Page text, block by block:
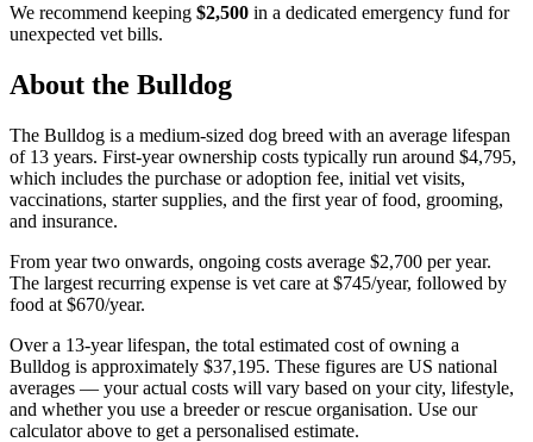
We recommend keeping $2,500 in a dedicated emergency fund for
unexpected vet bills.
About the Bulldog
The Bulldog is a medium-sized dog breed with an average lifespan
of 13 years. First-year ownership costs typically run around $4,795,
which includes the purchase or adoption fee, initial vet visits,
vaccinations, starter supplies, and the first year of food, grooming,
and insurance.
From year two onwards, ongoing costs average $2,700 per year.
The largest recurring expense is vet care at $745/year, followed by
food at $670/year.
Over a 13-year lifespan, the total estimated cost of owning a
Bulldog is approximately $37,195. These figures are US national
averages — your actual costs will vary based on your city, lifestyle,
and whether you use a breeder or rescue organisation. Use our
calculator above to get a personalised estimate.